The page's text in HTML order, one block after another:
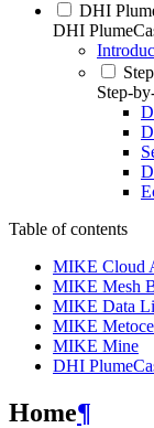
DHI
DHI
Step-
Table of contents
MIKE Cloud
MIKE Mesh
MIKE Data
MIKE
MIKE Mine
DHI
Home¶